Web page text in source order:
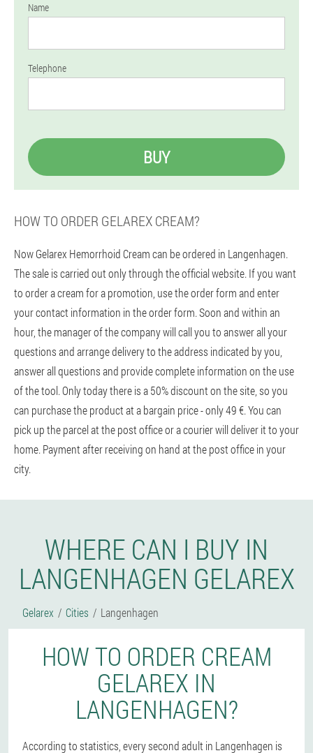
Name
Telephone
BUY
HOW TO ORDER GELAREX CREAM?
Now Gelarex Hemorrhoid Cream can be ordered in Langenhagen.
The sale is carried out only through the official website. If you want
to order a cream for a promotion, use the order form and enter
your contact information in the order form. Soon and within an
hour, the manager of the company will call you to answer all your
questions and arrange delivery to the address indicated by you,
answer all questions and provide complete information on the use
of the tool. Only today there is a 50% discount on the site, so you
can purchase the product at a bargain price - only 49 €. You can
pick up the parcel at the post office or a courier will deliver it to your
home. Payment after receiving on hand at the post office in your
city.
WHERE CAN I BUY IN
LANGENHAGEN GELAREX
Gelarex Cities Langenhagen
HOW TO ORDER CREAM
GELAREX IN
LANGENHAGEN?
According to statistics, every second adult in Langenhagen is